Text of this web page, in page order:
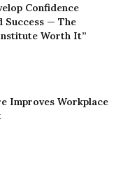
Confidence
Success — The
Worth It”
Improves Workplace